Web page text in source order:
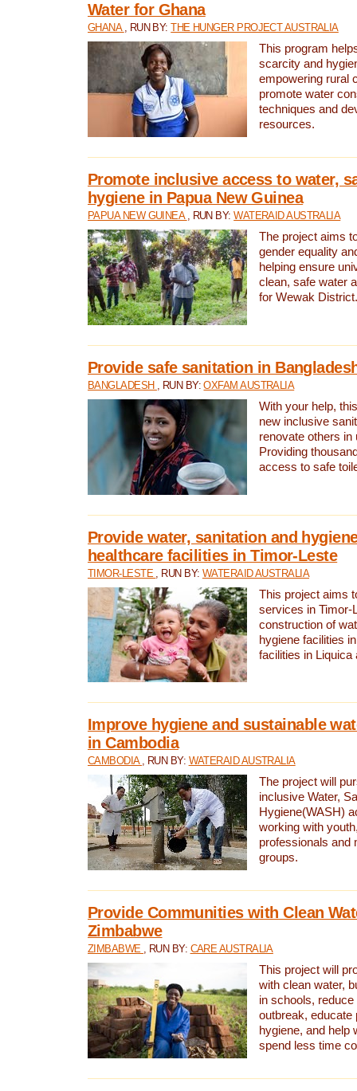
Water for Ghana
GHANA , RUN BY:THE HUNGER PROJECT AUSTRALIA
This program
scarcity and
empowering rural
promote water
techniques and
resources.
Promote inclusive access to water,
hygiene in Papua New Guinea
PAPUA NEW GUINEA , RUN BY:WATERAID AUSTRALIA
The project aims
gender equality
helping ensure
clean, safe water
for Wewak District.
Provide safe sanitation in
BANGLADESH , RUN BY:OXFAM AUSTRALIA
With your help,
new inclusive
renovate others in
Providing
access to safe
Provide water, sanitation and
healthcare facilities in Timor-Leste
TIMOR-LESTE , RUN BY: WATERAID AUSTRALIA
This project aims
services in Timor-
construction of
hygiene facilities
facilities in Liquica
Improve hygiene and sustainable
in Cambodia
CAMBODIA , RUN BY: WATERAID AUSTRALIA
The project will
inclusive Water,
Hygiene(WASH)
working with
professionals and
groups.
Provide Communities with Clean
Zimbabwe
ZIMBABWE , RUN BY: CARE AUSTRALIA
This project will
with clean water,
in schools,
outbreak, educate
hygiene, and help
spend less time